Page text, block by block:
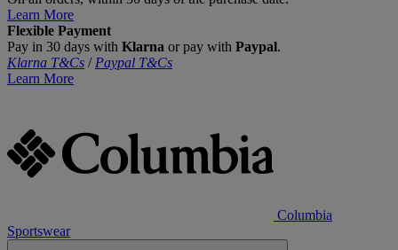
Learn More
Flexible Payment
Pay in 30 days with Klarna or pay with Paypal.
Klarna T&Cs / Paypal T&Cs
Learn More
Columbia
Sportswear